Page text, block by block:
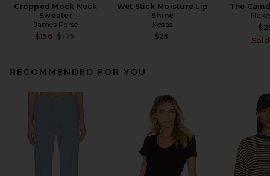
Cropped Mock Neck
Sweater
James Perse
$156 Previous price:
$175
Wet Stick Moisture Lip
Shine
Kosas
$25
The
RECOMMENDED FOR YOU